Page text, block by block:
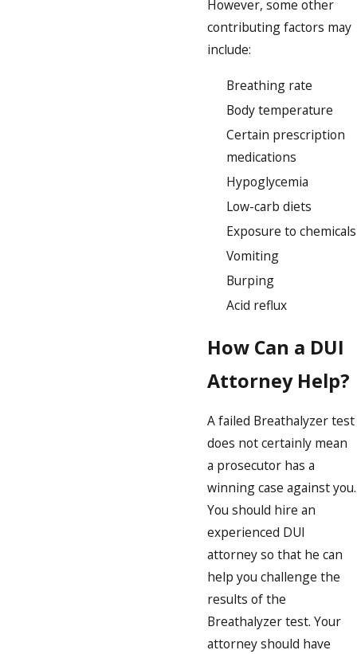
However, some other
contributing factors may
include:
Breathing rate
Body temperature
Certain prescription
medications
Hypoglycemia
Low-carb diets
Exposure to chemicals
Vomiting
Burping
Acid reflux
How Can a DUI
Attorney Help?
A failed Breathalyzer test
does not certainly mean
a prosecutor has a
winning case against you.
You should hire an
experienced DUI
attorney so that he can
help you challenge the
results of the
Breathalyzer test. Your
attorney should have